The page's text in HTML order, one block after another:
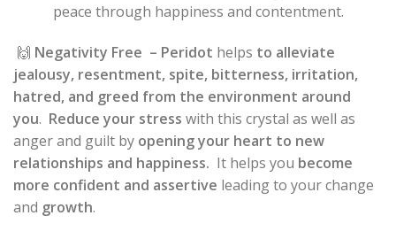
peace through happiness and contentment.
🙌 Negativity Free – Peridot helps to alleviate
jealousy, resentment, spite, bitterness, irritation,
hatred, and greed from the environment around
you. Reduce your stress with this crystal as well as
anger and guilt by opening your heart to new
relationships and happiness. It helps you become
more confident and assertive leading to your change
and growth.